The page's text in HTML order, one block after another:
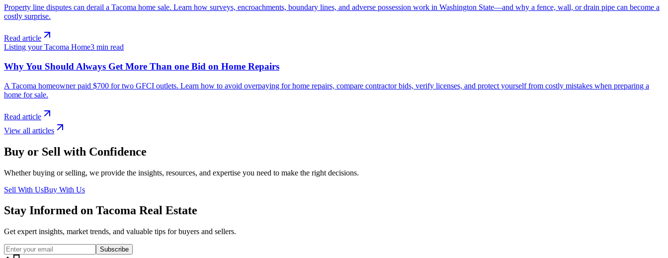
Property line disputes can derail a Tacoma home sale. Learn how surveys, encroachments, boundary lines, and adverse possession work in Washington State—and why a fence, wall, or drain pipe can become a
costly surprise.
Read article
Listing your Tacoma Home3 min read
Why You Should Always Get More Than one Bid on Home Repairs
A Tacoma homeowner paid $700 for two GFCI outlets. Learn how to avoid overpaying for home repairs, compare contractor bids, verify licenses, and protect yourself from costly mistakes when preparing a
home for sale.
Read article
View all articles
Buy or Sell with Confidence
Whether buying or selling, we provide the insights, resources, and expertise you need to make the right decisions.
Sell With UsBuy With Us
Stay Informed on Tacoma Real Estate
Get expert insights, market trends, and valuable tips for buyers and sellers.
Subscribe